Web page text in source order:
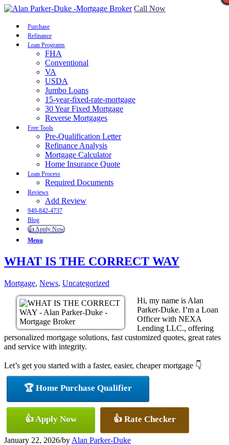
Call Now
Purchase
Refinance
Loan Programs
FHA
Conventional
VA
USDA
Jumbo Loans
15-year-fixed-rate-mortgage
30 Year Fixed Mortgage
Reverse Mortgages
Free Tools
Pre-Qualification Letter
Refinance Analysis
Mortgage Calculator
Home Insurance Quote
Loan Process
Required Documents
Reviews
Add Review
949-842-4737
Blog
👍 Apply Now
Menu
WHAT IS THE CORRECT WAY
Mortgage, News, Uncategorized
Hi, my name is Alan
Parker-Duke. I’m a Loan
Officer with NEXA
Lending LLC., offering
personalized mortgage solutions, fast customized quotes, great rates
and service with integrity.
Let’s get you started with a faster, easier, cheaper mortgage 👇
🏆 Home Purchase Qualifier
👍 Apply Now 👍 Rate Checker
January 22, 2026/by Alan Parker-Duke